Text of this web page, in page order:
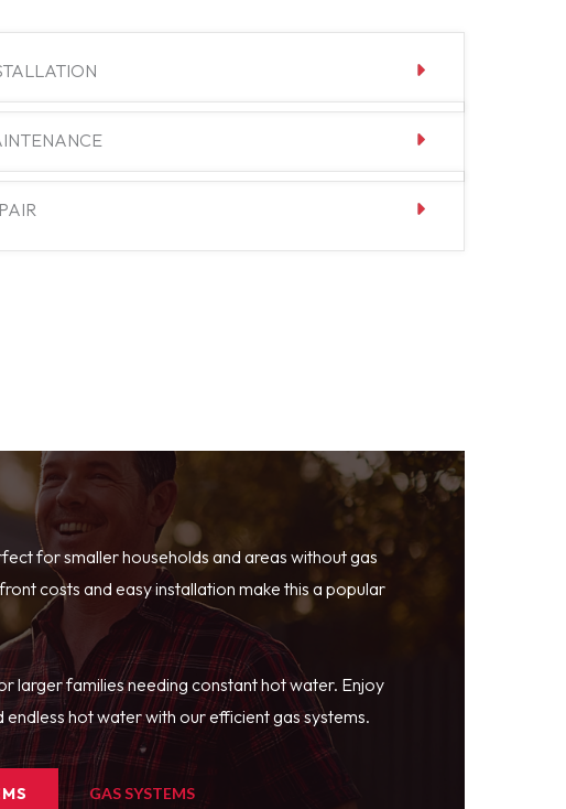
for smaller households and areas without gas
costs and easy installation make this a popular
larger families needing constant hot water. Enjoy
endless hot water with our efficient gas systems.
GAS SYSTEMS